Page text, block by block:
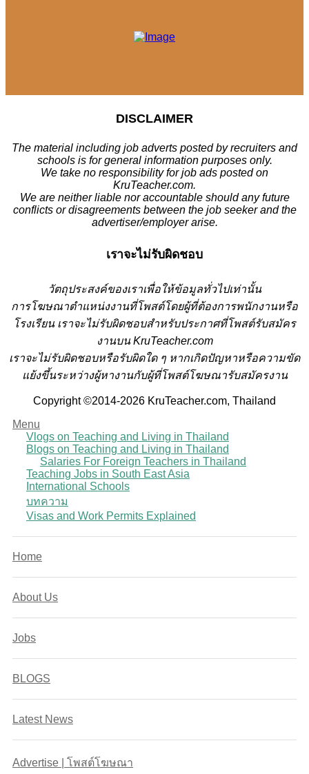
DISCLAIMER
The material including job adverts posted by recruiters and
schools is for general information purposes only.
We take no responsibility for job ads posted on
KruTeacher.com.
We are neither liable nor accountable should any future
conflicts or disagreements between the job seeker and the
advertiser/employer arise.
เราจะไม่รับผิดชอบ
วัตถุประสงค์ของเราเพื่อให้ข้อมูลทั่วไปเท่านั้น
การโฆษณาตำแหน่งงานที่โพสต์โดยผู้ที่ต้องการพนักงานหรือ
โรงเรียน เราจะไม่รับผิดชอบสำหรับประกาศที่โพสต์รับสมัคร
งานบน KruTeacher.com
เราจะไม่รับผิดชอบหรือรับผิดใด ๆ หากเกิดปัญหาหรือความขัด
แย้งขึ้นระหว่างผู้หางานกับผู้ที่โพสต์โฆษณารับสมัครงาน
Copyright ©2014-2026 KruTeacher.com, Thailand
Menu
Vlogs on Teaching and Living in Thailand
Blogs on Teaching and Living in Thailand
Salaries For Foreign Teachers in Thailand
Teaching Jobs in South East Asia
International Schools
บทความ
Visas and Work Permits Explained
Home
About Us
Jobs
BLOGS
Latest News
Advertise | โพสต์โฆษณา